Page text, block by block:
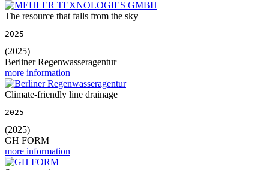
The resource that falls from the sky
2025
(2025)
Berliner Regenwasseragentur
more information
Climate-friendly line drainage
2025
(2025)
GH FORM
more information